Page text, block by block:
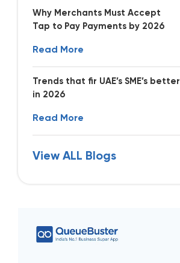
Why Merchants Must Accept
Tap to Pay Payments by 2026
Read More
Trends that fir UAE’s SME’s better
in 2026
Read More
View ALL Blogs